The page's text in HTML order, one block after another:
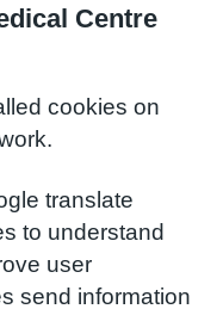
Centre
cookies on
translate
to understand
user
send information